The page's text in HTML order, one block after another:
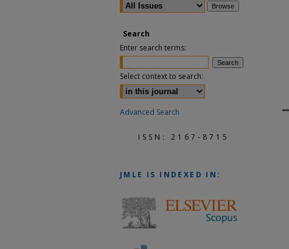
Search
Enter search terms:
Select context to search:
Advanced Search
ISSN: 2167-8715
JMLE IS INDEXED IN: